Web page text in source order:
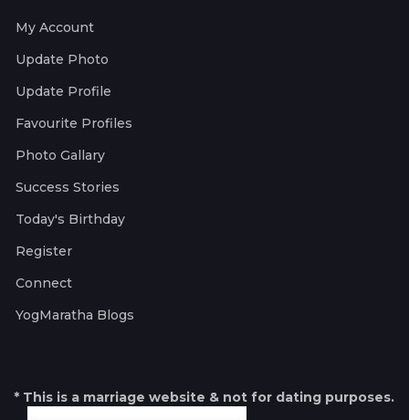
My Account
Update Photo
Update Profile
Favourite Profiles
Photo Gallary
Success Stories
Today's Birthday
Register
Connect
YogMaratha Blogs
* This is a marriage website & not for dating purposes.